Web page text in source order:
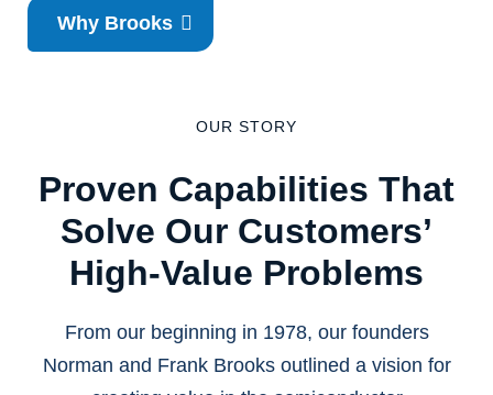
Why Brooks
OUR STORY
Proven Capabilities That
Solve Our Customers’
High-Value Problems
From our beginning in 1978, our founders
Norman and Frank Brooks outlined a vision for